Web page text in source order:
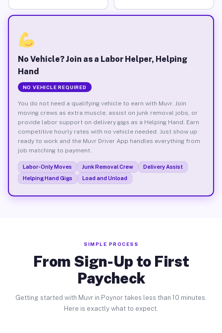
No Vehicle? Join as a Labor Helper, Helping
Hand
NO VEHICLE REQUIRED
You do not need a qualifying vehicle to earn with Muvr. Join
moving crews as extra muscle, assist on junk removal jobs, or
provide labor support on delivery gigs as a Helping Hand. Earn
competitive hourly rates with no vehicle needed. Just show up
ready to work and the Muvr Driver App handles everything from
job matching to payment.
Labor-Only Moves Junk Removal Crew
Delivery Assist
Helping Hand Gigs
Load and Unload
SIMPLE PROCESS
From Sign-Up to First
Paycheck
Getting started with Muvr in Poynor takes less than 10 minutes.
Here is exactly what to expect.